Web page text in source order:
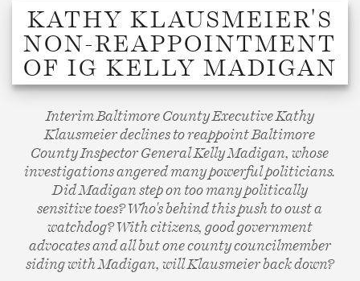
BaltimoreBrew.com
KATHY KLAUSMEIER'S
NON-REAPPOINTMENT
OF IG KELLY MADIGAN
Interim Baltimore County Executive Kathy
Klausmeier declines to reappoint Baltimore
County Inspector General Kelly Madigan, whose
investigations angered many powerful politicians.
Did Madigan step on too many politically
sensitive toes? Who's behind this push to oust a
watchdog? With citizens, good government
advocates and all but one county councilmember
siding with Madigan, will Klausmeier back down?